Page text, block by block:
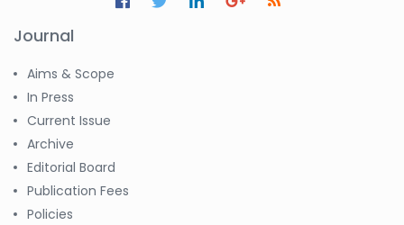
Journal
Aims & Scope
In Press
Current Issue
Archive
Editorial Board
Publication Fees
Policies